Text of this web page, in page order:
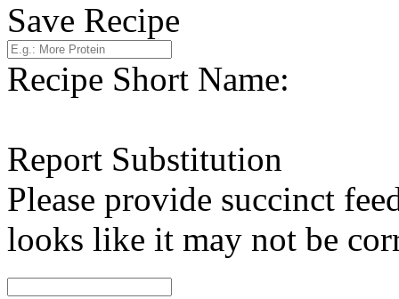
Save Recipe
Recipe Short Name:
Report Substitution
Please provide succinct
looks like it may not be